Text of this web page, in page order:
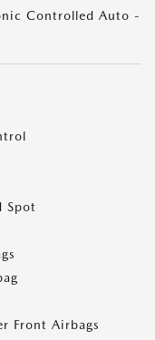
Controlled Auto -
Spot
Front Airbags